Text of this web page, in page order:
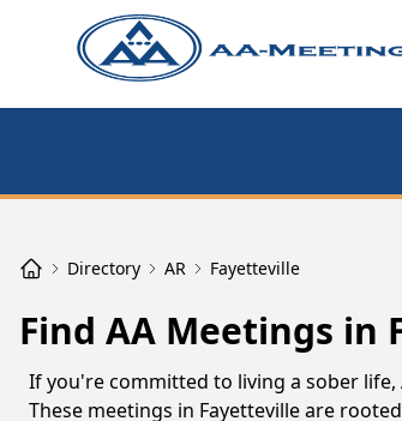
Directory AR Fayetteville
Find AA Meetings in
If you're committed to living a sober life,
These meetings in Fayetteville are